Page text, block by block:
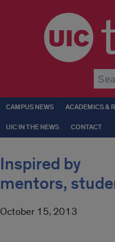
CAMPUS NEWS ACADEMICS &
UIC IN THE NEWS CONTACT
Inspired by
mentors,
October 15, 2013